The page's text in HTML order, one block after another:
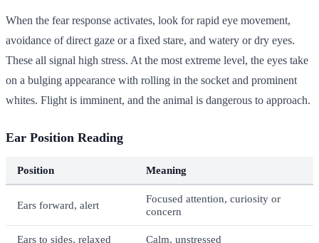
When the fear response activates, look for rapid eye movement,
avoidance of direct gaze or a fixed stare, and watery or dry eyes.
These all signal high stress. At the most extreme level, the eyes take
on a bulging appearance with rolling in the socket and prominent
whites. Flight is imminent, and the animal is dangerous to approach.
Ear Position Reading
Position Meaning
Ears forward, alert
Focused attention, curiosity or
concern
Ears to sides, relaxed Calm, unstressed